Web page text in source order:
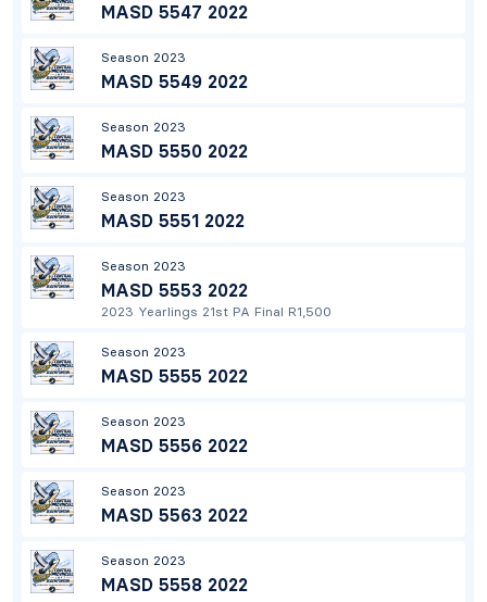
MASD 5547 2022
Season 2023
MASD 5549 2022
Season 2023
MASD 5550 2022
Season 2023
MASD 5551 2022
Season 2023
MASD 5553 2022
2023 Yearlings 21st PA Final R1,500
Season 2023
MASD 5555 2022
Season 2023
MASD 5556 2022
Season 2023
MASD 5563 2022
Season 2023
MASD 5558 2022